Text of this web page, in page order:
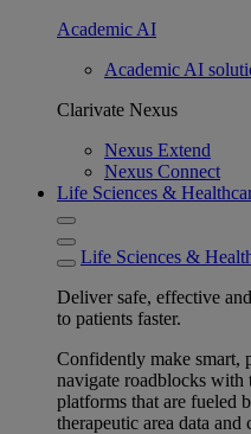
Academic AI
Academic AI
Clarivate Nexus
Nexus Extend
Nexus Connect
Life Sciences &
Life Sciences &
Deliver safe, effective
to patients faster.
Confidently make smart,
navigate roadblocks
platforms that are fueled
therapeutic area data